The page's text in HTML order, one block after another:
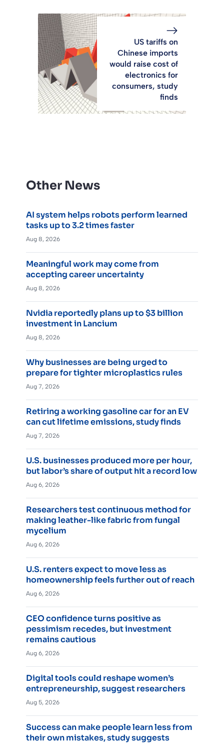
US tariffs on
Chinese imports
would raise cost of
electronics for
consumers, study
finds
Other News
AI system helps robots perform learned
tasks up to 3.2 times faster
Aug 8, 2026
Meaningful work may come from
accepting career uncertainty
Aug 8, 2026
Nvidia reportedly plans up to $3 billion
investment in Lancium
Aug 8, 2026
Why businesses are being urged to
prepare for tighter microplastics rules
Aug 7, 2026
Retiring a working gasoline car for an EV
can cut lifetime emissions, study finds
Aug 7, 2026
U.S. businesses produced more per hour,
but labor’s share of output hit a record low
Aug 6, 2026
Researchers test continuous method for
making leather-like fabric from fungal
mycelium
Aug 6, 2026
U.S. renters expect to move less as
homeownership feels further out of reach
Aug 6, 2026
CEO confidence turns positive as
pessimism recedes, but investment
remains cautious
Aug 6, 2026
Digital tools could reshape women’s
entrepreneurship, suggest researchers
Aug 5, 2026
Success can make people learn less from
their own mistakes, study suggests